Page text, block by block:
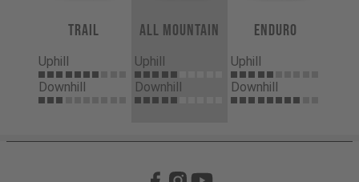
Trail
Uphill
Downhill
All Mountain
Uphill
Downhill
Enduro
Uphill
Downhill